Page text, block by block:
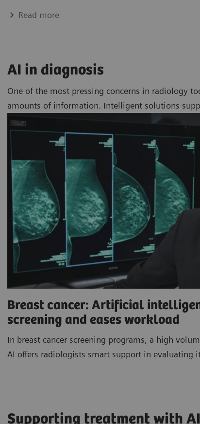
Read more
AI in diagnosis
One of the most pressing concerns in radiology
amounts of information. Intelligent solutions
Breast cancer: Artificial
screening and eases workload
In breast cancer screening programs, a high
AI offers radiologists smart support in evaluating
Supporting treatment with AI